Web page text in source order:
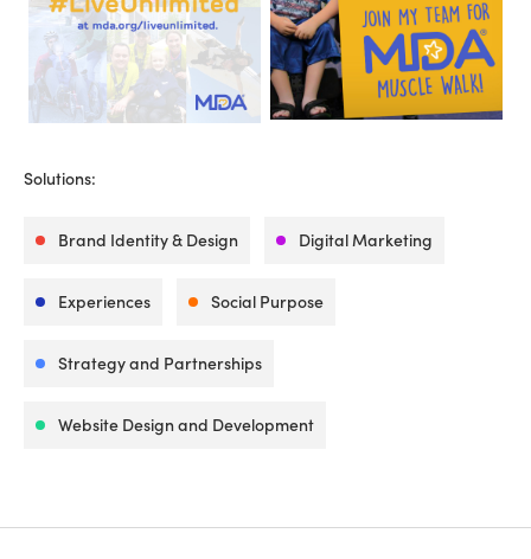
Solutions:
Brand Identity & Design Digital Marketing
Experiences Social Purpose
Strategy and Partnerships
Website Design and Development